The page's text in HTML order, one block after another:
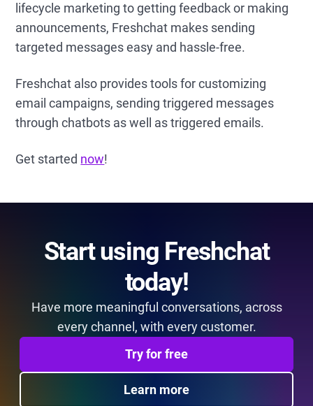
lifecycle marketing to getting feedback or making
announcements, Freshchat makes sending
targeted messages easy and hassle-free.
Freshchat also provides tools for customizing
email campaigns, sending triggered messages
through chatbots as well as triggered emails.
Get started now!
Start using Freshchat
today!
Have more meaningful conversations, across
every channel, with every customer.
Try for free
Learn more